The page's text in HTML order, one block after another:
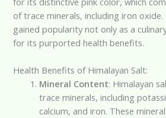
of trace minerals, including iron oxide.
gained popularity not only as a
for its purported health benefits.
Health Benefits of Himalayan Salt:
Mineral Content: Himalayan
trace minerals, including
calcium, and iron. These